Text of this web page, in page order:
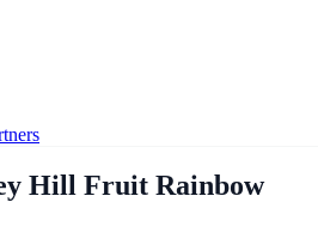
Hill Fruit Rainbow